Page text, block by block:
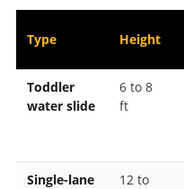
Type Height
Toddler
water slide
6 to 8
ft
Single-lane
12 to